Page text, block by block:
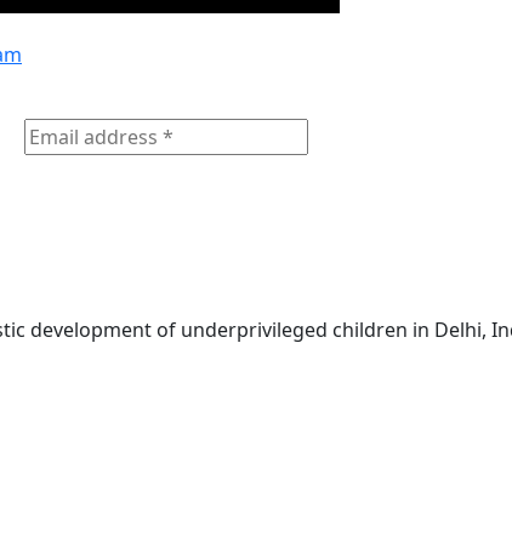
development of underprivileged children in Delhi,